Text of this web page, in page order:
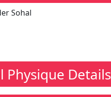
Sohal
Physique Details